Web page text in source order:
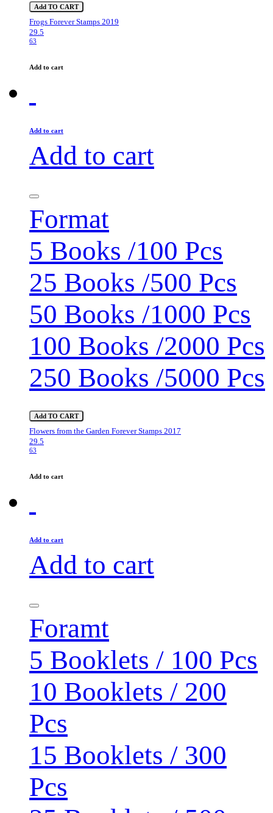
Add TO CART
Frogs Forever Stamps 2019
29.5
63
Add to cart
Add to cart
Add to cart
Format
5 Books /100 Pcs
25 Books /500 Pcs
50 Books /1000 Pcs
100 Books /2000 Pcs
250 Books /5000 Pcs
Add TO CART
Flowers from the Garden Forever Stamps 2017
29.5
63
Add to cart
Add to cart
Add to cart
Foramt
5 Booklets / 100 Pcs
10 Booklets / 200
Pcs
15 Booklets / 300
Pcs